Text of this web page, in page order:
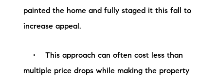
painted the home and fully staged it this fall to
increase appeal.
• This approach can often cost less than
multiple price drops while making the property